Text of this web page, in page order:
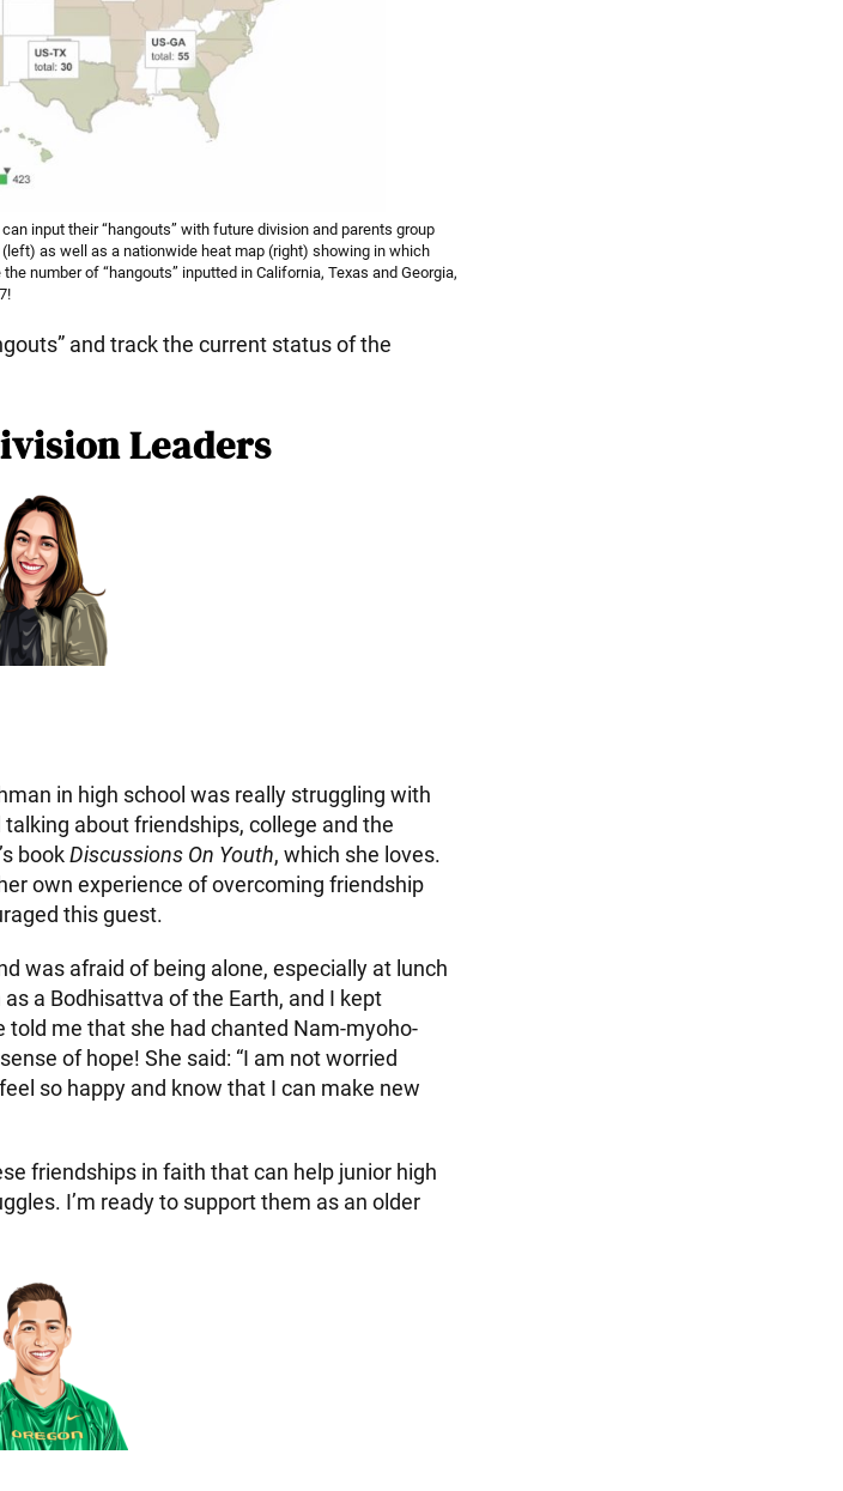
input their “hangouts” with future division and parents group
as well as a nationwide heat map (right) showing in which
number of “hangouts” inputted in California, Texas and Georgia,
and track the current status of the
Leaders
in high school was really struggling with
about friendships, college and the
bookDiscussions On Youth, which she loves.
own experience of overcoming friendship
this guest.
was afraid of being alone, especially at lunch
a Bodhisattva of the Earth, and I kept
me that she had chanted Nam-myoho-
of hope! She said: “I am not worried
so happy and know that I can make new
friendships in faith that can help junior high
I’m ready to support them as an older